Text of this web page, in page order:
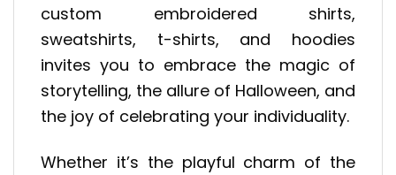
custom embroidered shirts,
sweatshirts, t-shirts, and hoodies
invites you to embrace the magic of
storytelling, the allure of Halloween, and
the joy of celebrating your individuality.
Whether it’s the playful charm of the